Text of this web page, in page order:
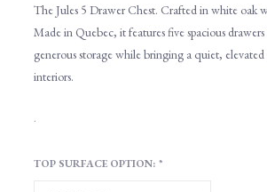
The Jules 5 Drawer Chest. Crafted in white oak
Made in Quebec, it features five spacious
generous storage while bringing a quiet,
interiors.
.
TOP SURFACE OPTION: *